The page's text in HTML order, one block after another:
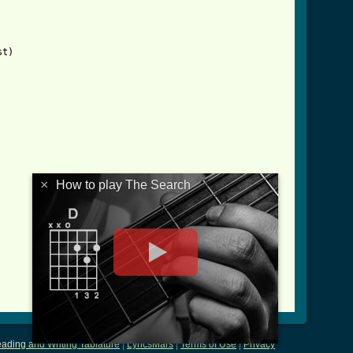
and Writing Tablature|LyricsMars|Terms of Use|Privacy
× How to play The Search